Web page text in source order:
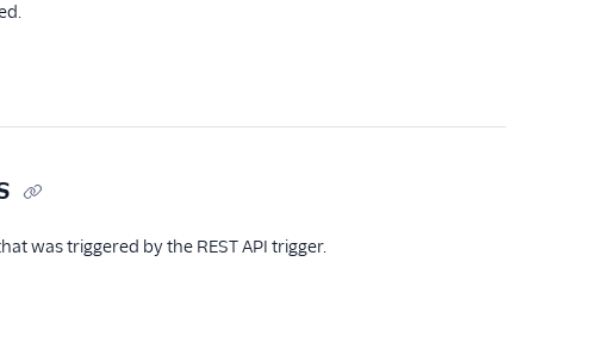
was triggered by the REST API trigger.